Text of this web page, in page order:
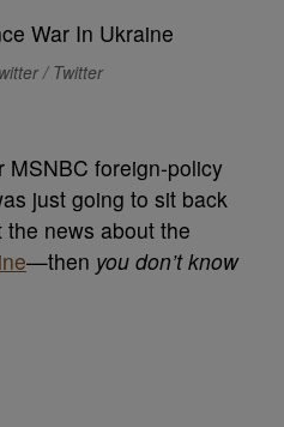
/ Twitter
MSNBC foreign-policy
just going to sit back
the news about the
—then you don’t know